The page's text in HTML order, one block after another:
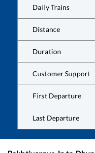
Daily Trains
Distance
Duration
Customer Support
First Departure
Last Departure